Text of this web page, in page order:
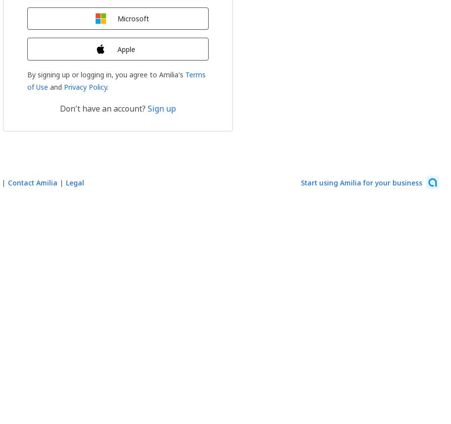
Microsoft
Apple
By signing up or logging in, you agree to Amilia's Terms
of Use and Privacy Policy.
Don't have an account? Sign up
Contact Amilia Legal Start using Amilia for your business